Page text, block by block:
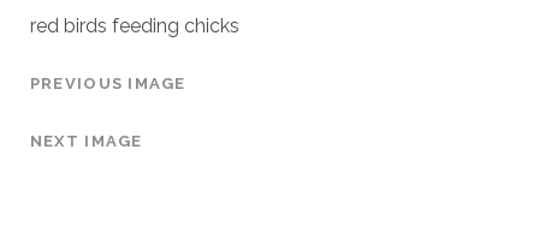
red birds feeding chicks
PREVIOUS IMAGE
NEXT IMAGE